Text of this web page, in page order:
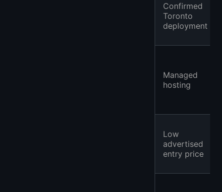
Confirmed
Toronto
deployment
Managed
hosting
Low
advertised
entry price